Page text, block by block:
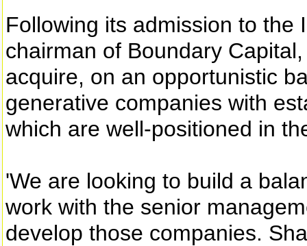
Following its admission to the
chairman of Boundary
acquire, on an opportunistic
generative companies with
which are well-positioned in
'We are looking to build a
work with the senior
develop those companies.